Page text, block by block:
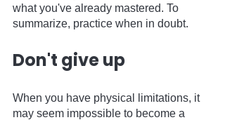
what you've already mastered. To
summarize, practice when in doubt.
Don't give up
When you have physical limitations, it
may seem impossible to become a